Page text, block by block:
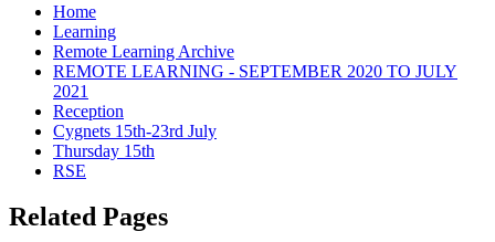
Home
Learning
Remote Learning Archive
REMOTE LEARNING - SEPTEMBER 2020 TO JULY
2021
Reception
Cygnets 15th-23rd July
Thursday 15th
RSE
Related Pages